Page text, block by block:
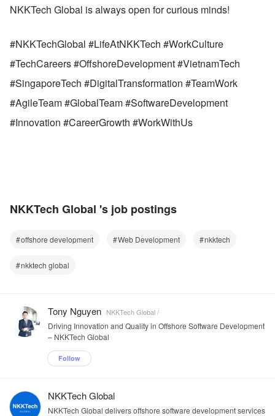
NKKTech Global is always open for curious minds!
#NKKTechGlobal #LifeAtNKKTech #WorkCulture
#TechCareers #OffshoreDevelopment #VietnamTech
#SingaporeTech #DigitalTransformation #TeamWork
#AgileTeam #GlobalTeam #SoftwareDevelopment
#Innovation #CareerGrowth #WorkWithUs
NKKTech Global 's job postings
offshore development Web Development nkktech
nkktech global
Tony Nguyen NKKTech Global /
Driving Innovation and Quality in Offshore Software Development
– NKKTech Global
Follow
NKKTech Global
NKKTech Global delivers offshore software development services